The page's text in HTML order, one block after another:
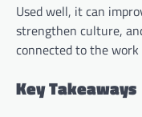
Used well, it can
strengthen culture,
connected to the work
Key Takeaways